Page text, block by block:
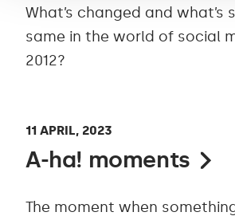
What’s changed and what’s
same in the world of social
2012?
11 APRIL, 2023
A-ha! moments
The moment when